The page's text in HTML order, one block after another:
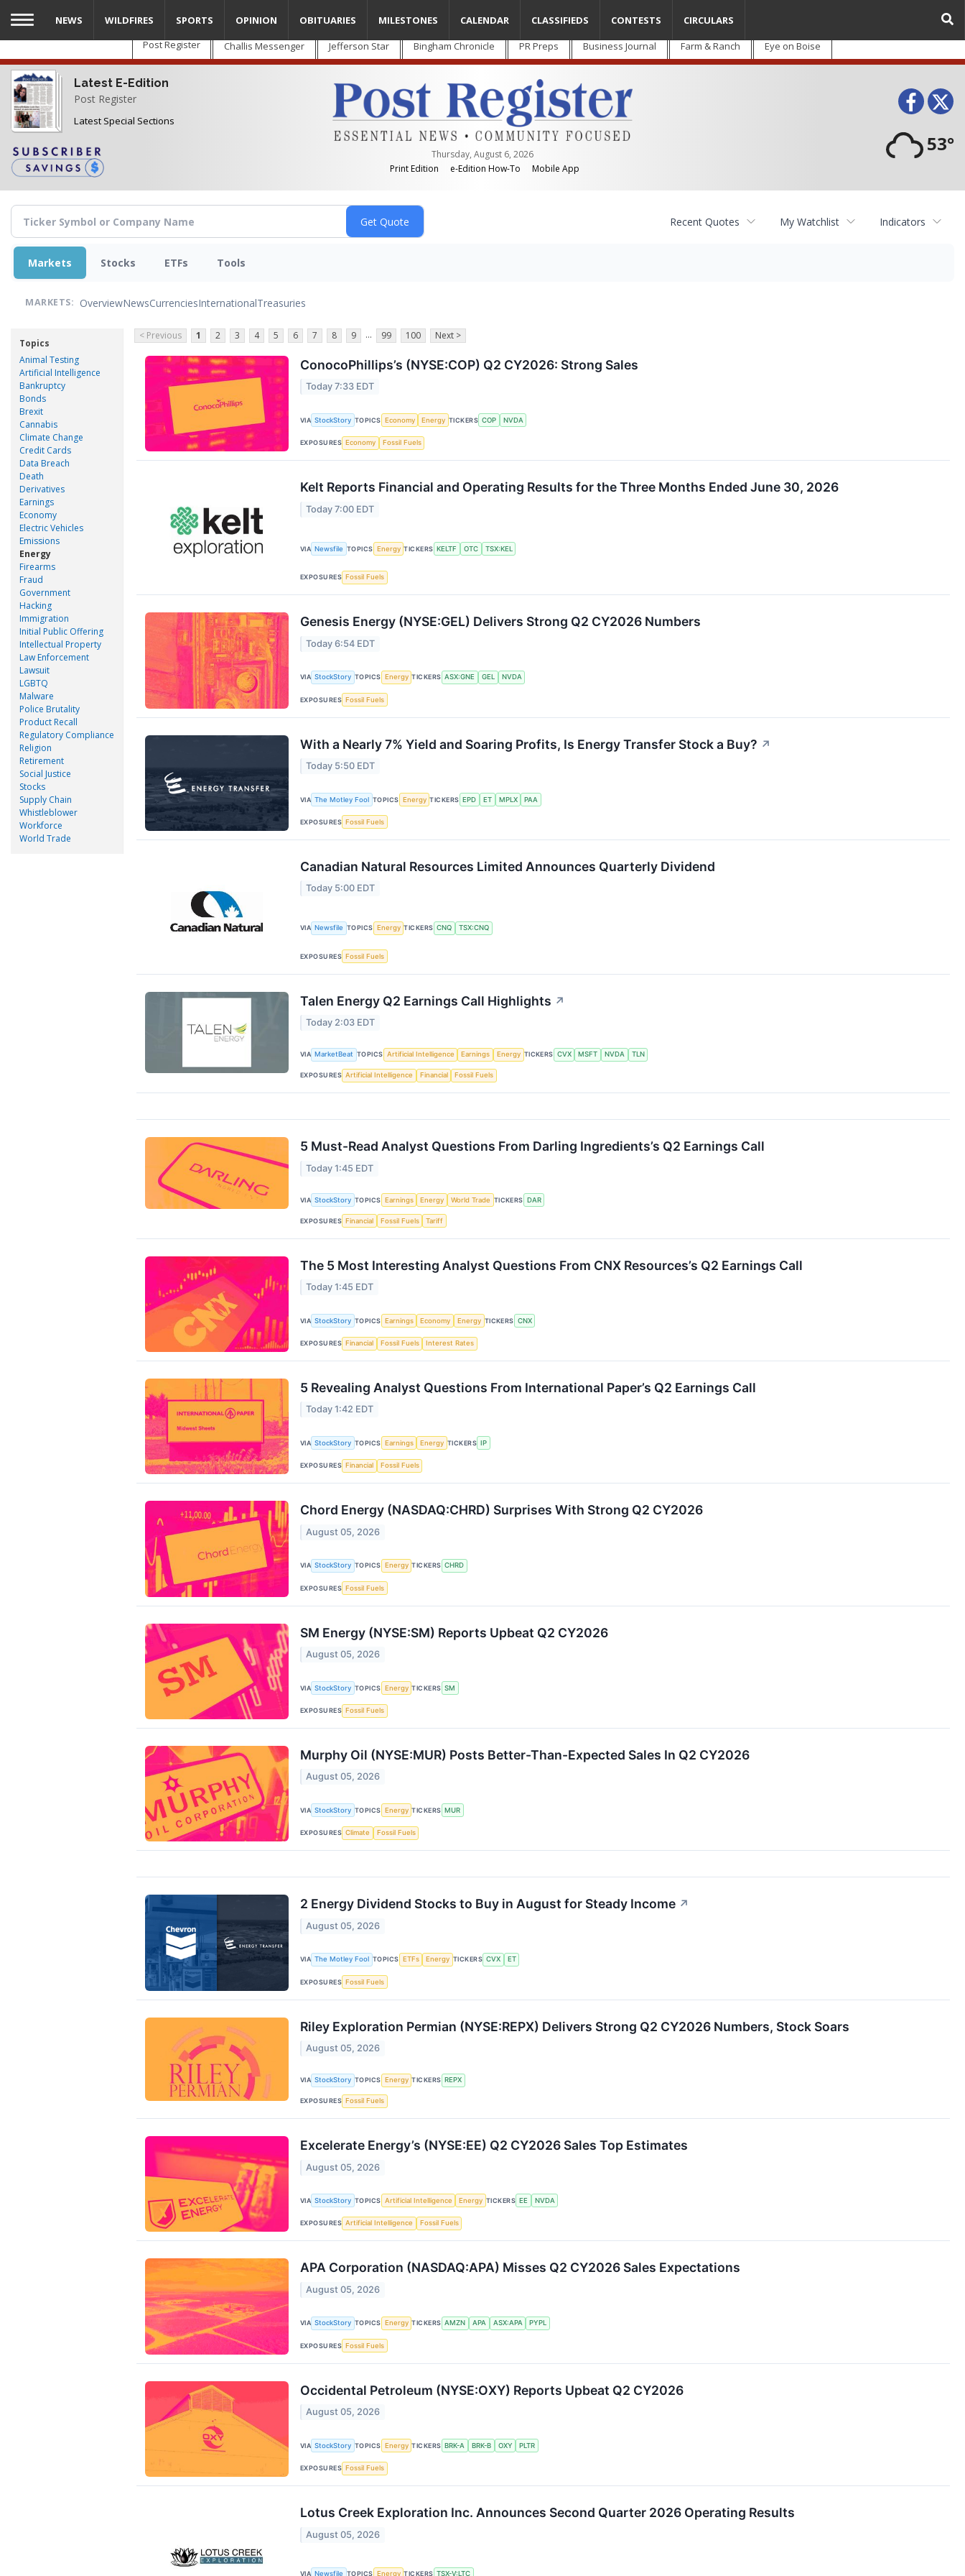
Skip
main
content
Post Register Challis Messenger Jefferson Star Bingham Chronicle PR Preps Business Journal Farm & Ranch Eye on Boise
Latest E-Edition
Post Register
Latest Special Sections
Thursday, August 6, 2026
Print Edition
e-Edition How-To Mobile App
53°
NEWS WILDFIRES SPORTS OPINION OBITUARIES MILESTONES CALENDAR CLASSIFIEDS CONTESTS CIRCULARS
Recent Quotes My Watchlist Indicators
Markets Stocks ETFs Tools
MARKETS: OverviewNewsCurrenciesInternationalTreasuries
Topics
Animal Testing
Artificial Intelligence
Bankruptcy
Bonds
Brexit
Cannabis
Climate Change
Credit Cards
Data Breach
Death
Derivatives
Earnings
Economy
Electric Vehicles
Emissions
Energy
Firearms
Fraud
Government
Hacking
Immigration
Initial Public Offering
Intellectual Property
Law Enforcement
Lawsuit
LGBTQ
Malware
Police Brutality
Product Recall
Regulatory Compliance
Religion
Retirement
Social Justice
Stocks
Supply Chain
Whistleblower
Workforce
World Trade
< Previous 1 2 3 4 5 6 7 8 9 ... 99 100 Next >
ConocoPhillips’s (NYSE:COP) Q2 CY2026: Strong Sales
Today 7:33 EDT
VIA StockStory TOPICS Economy Energy TICKERS COP NVDA
EXPOSURES Economy Fossil Fuels
Kelt Reports Financial and Operating Results for the Three Months Ended June 30, 2026
Today 7:00 EDT
VIA Newsfile TOPICS Energy TICKERS KELTF OTC TSX:KEL
EXPOSURES Fossil Fuels
Genesis Energy (NYSE:GEL) Delivers Strong Q2 CY2026 Numbers
Today 6:54 EDT
VIA StockStory TOPICS Energy TICKERS ASX:GNE GEL NVDA
EXPOSURES Fossil Fuels
With a Nearly 7% Yield and Soaring Profits, Is Energy Transfer Stock a Buy? ↗
Today 5:50 EDT
VIA The Motley Fool TOPICS Energy TICKERS EPD ET MPLX PAA
EXPOSURES Fossil Fuels
Canadian Natural Resources Limited Announces Quarterly Dividend
Today 5:00 EDT
VIA Newsfile TOPICS Energy TICKERS CNQ TSX:CNQ
EXPOSURES Fossil Fuels
Talen Energy Q2 Earnings Call Highlights ↗
Today 2:03 EDT
VIA MarketBeat TOPICS Artificial Intelligence Earnings Energy TICKERS CVX MSFT NVDA TLN
EXPOSURES Artificial Intelligence Financial Fossil Fuels
5 Must-Read Analyst Questions From Darling Ingredients’s Q2 Earnings Call
Today 1:45 EDT
VIA StockStory TOPICS Earnings Energy World Trade TICKERS DAR
EXPOSURES Financial Fossil Fuels Tariff
The 5 Most Interesting Analyst Questions From CNX Resources’s Q2 Earnings Call
Today 1:45 EDT
VIA StockStory TOPICS Earnings Economy Energy TICKERS CNX
EXPOSURES Financial Fossil Fuels Interest Rates
5 Revealing Analyst Questions From International Paper’s Q2 Earnings Call
Today 1:42 EDT
VIA StockStory TOPICS Earnings Energy TICKERS IP
EXPOSURES Financial Fossil Fuels
Chord Energy (NASDAQ:CHRD) Surprises With Strong Q2 CY2026
August 05, 2026
VIA StockStory TOPICS Energy TICKERS CHRD
EXPOSURES Fossil Fuels
SM Energy (NYSE:SM) Reports Upbeat Q2 CY2026
August 05, 2026
VIA StockStory TOPICS Energy TICKERS SM
EXPOSURES Fossil Fuels
Murphy Oil (NYSE:MUR) Posts Better-Than-Expected Sales In Q2 CY2026
August 05, 2026
VIA StockStory TOPICS Energy TICKERS MUR
EXPOSURES Climate Fossil Fuels
2 Energy Dividend Stocks to Buy in August for Steady Income ↗
August 05, 2026
VIA The Motley Fool TOPICS ETFs Energy TICKERS CVX ET
EXPOSURES Fossil Fuels
Riley Exploration Permian (NYSE:REPX) Delivers Strong Q2 CY2026 Numbers, Stock Soars
August 05, 2026
VIA StockStory TOPICS Energy TICKERS REPX
EXPOSURES Fossil Fuels
Excelerate Energy’s (NYSE:EE) Q2 CY2026 Sales Top Estimates
August 05, 2026
VIA StockStory TOPICS Artificial Intelligence Energy TICKERS EE NVDA
EXPOSURES Artificial Intelligence Fossil Fuels
APA Corporation (NASDAQ:APA) Misses Q2 CY2026 Sales Expectations
August 05, 2026
VIA StockStory TOPICS Energy TICKERS AMZN APA ASX:APA PYPL
EXPOSURES Fossil Fuels
Occidental Petroleum (NYSE:OXY) Reports Upbeat Q2 CY2026
August 05, 2026
VIA StockStory TOPICS Energy TICKERS BRK-A BRK-B OXY PLTR
EXPOSURES Fossil Fuels
Lotus Creek Exploration Inc. Announces Second Quarter 2026 Operating Results
August 05, 2026
VIA Newsfile TOPICS Energy TICKERS TSX-V:LTC